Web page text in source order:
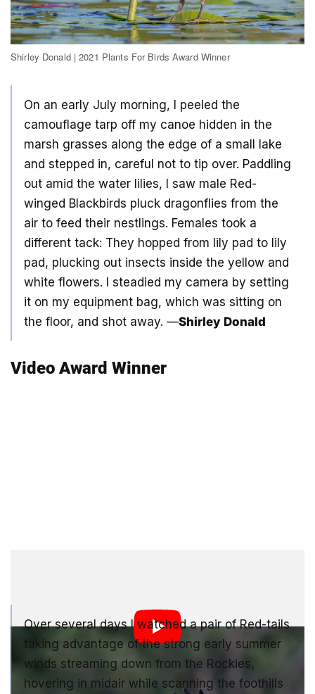
Shirley Donald | 2021 Plants For Birds Award Winner
On an early July morning, I peeled the
camouflage tarp off my canoe hidden in the
marsh grasses along the edge of a small lake
and stepped in, careful not to tip over. Paddling
out amid the water lilies, I saw male Red-
winged Blackbirds pluck dragonflies from the
air to feed their nestlings. Females took a
different tack: They hopped from lily pad to lily
pad, plucking out insects inside the yellow and
white flowers. I steadied my camera by setting
it on my equipment bag, which was sitting on
the floor, and shot away. —Shirley Donald
Video Award Winner
Over several days I watched a pair of Red-tails
taking advantage of the strong early summer
winds streaming down from the Rockies,
hovering in midair while scanning the foothills